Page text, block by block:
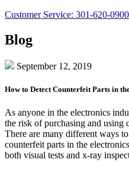
Customer Service: 301-620-0900
Blog
September 12, 2019
How to Detect Counterfeit Parts in
As anyone in the electronics
the risk of purchasing and using
There are many different ways
counterfeit parts in the
both visual tests and x-ray